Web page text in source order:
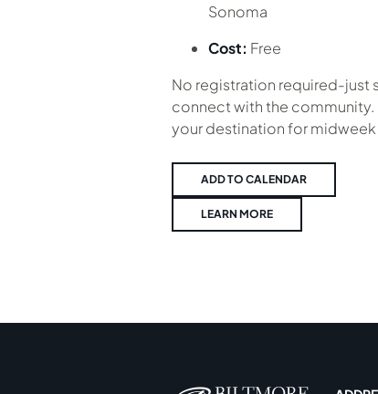
Sonoma
Cost: Free
No registration required-just
connect with the community.
your destination for midweek
ADD TO CALENDAR
LEARN MORE